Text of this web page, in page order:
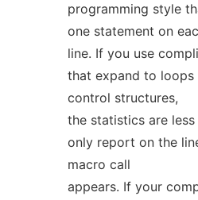
programming style
one statement on
line. If you use
that expand to
control structures,
the statistics are
only report on the
macro call
appears. If your